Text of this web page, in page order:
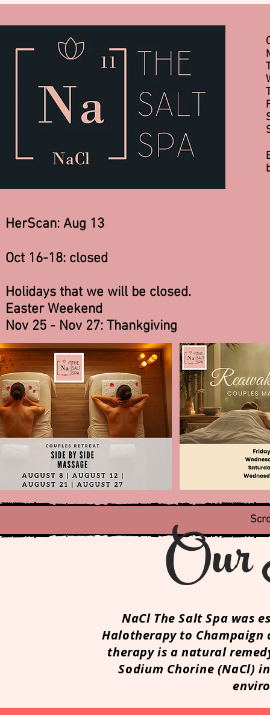
HerScan: Aug 13
Oct 16-18: closed
Holidays that we will be closed.
Easter Weekend
Nov 25 - Nov 27: Thankgiving
NaCl The Salt Spa was
Halotherapy to
therapy is a natural
Sodium Chorine (NaCl)